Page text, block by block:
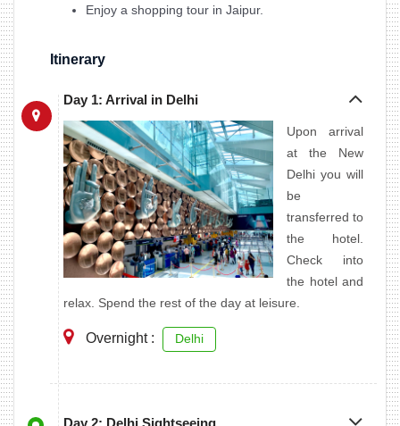
Enjoy a shopping tour in Jaipur.
Itinerary
Day 1: Arrival in Delhi
Upon arrival
at the New
Delhi you will
be
transferred to
the hotel.
Check into
the hotel and
relax. Spend the rest of the day at leisure.
Overnight : Delhi
Day 2: Delhi Sightseeing